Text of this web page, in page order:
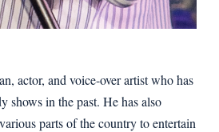
actor, and voice-over artist who has
shows in the past. He has also
parts of the country to entertain